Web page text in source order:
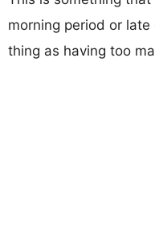
morning period or
thing as having too